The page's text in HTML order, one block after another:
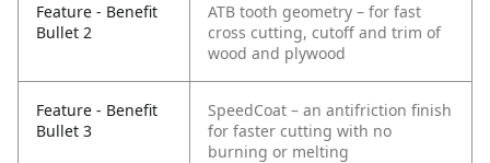
Feature - Benefit
Bullet 2
ATB tooth geometry – for fast
cross cutting, cutoff and trim of
wood and plywood
Feature - Benefit
Bullet 3
SpeedCoat – an antifriction finish
for faster cutting with no
burning or melting